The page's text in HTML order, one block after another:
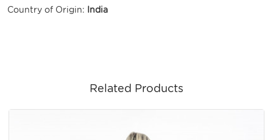
Country of Origin:
India
Related Products